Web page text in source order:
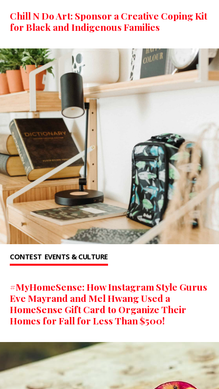
Chill N Do Art: Sponsor a Creative Coping Kit
for Black and Indigenous Families
CONTEST EVENTS & CULTURE
#MyHomeSense: How Instagram Style Gurus
Eve Mayrand and Mel Hwang Used a
HomeSense Gift Card to Organize Their
Homes for Fall for Less Than $500!